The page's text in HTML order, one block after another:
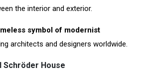
the interior and exterior.
symbol of modernist
architects and designers worldwide.
Schröder House